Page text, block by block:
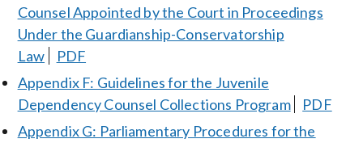
Counsel Appointed by the Court in Proceedings
Under the Guardianship-Conservatorship
Law
PDF
Appendix F: Guidelines for the Juvenile
Dependency Counsel Collections Program
PDF
Appendix G: Parliamentary Procedures for the